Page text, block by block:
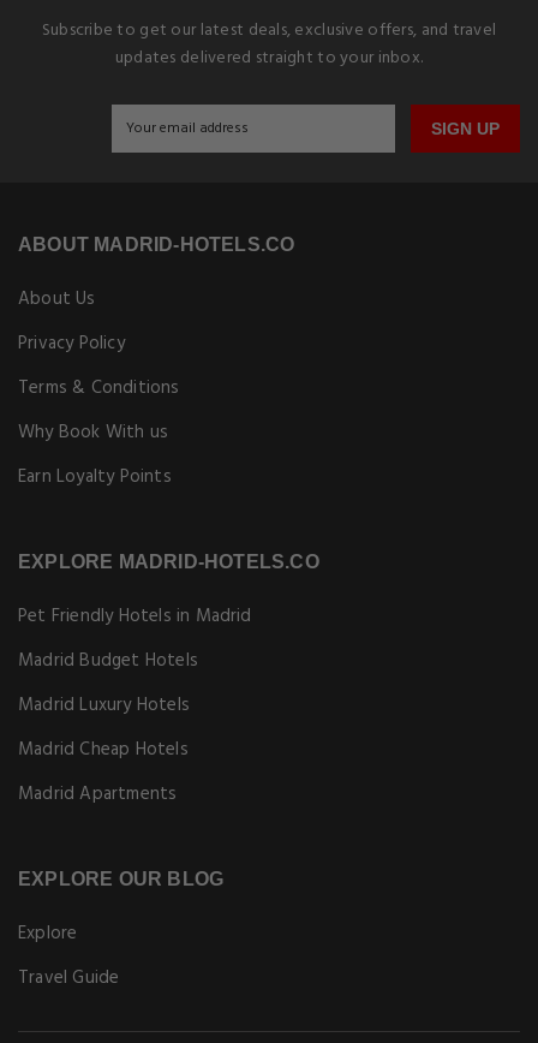
Subscribe to get our latest deals, exclusive offers, and travel
updates delivered straight to your inbox.
SIGN UP
ABOUT MADRID-HOTELS.CO
About Us
Privacy Policy
Terms & Conditions
Why Book With us
Earn Loyalty Points
EXPLORE MADRID-HOTELS.CO
Pet Friendly Hotels in Madrid
Madrid Budget Hotels
Madrid Luxury Hotels
Madrid Cheap Hotels
Madrid Apartments
EXPLORE OUR BLOG
Explore
Travel Guide